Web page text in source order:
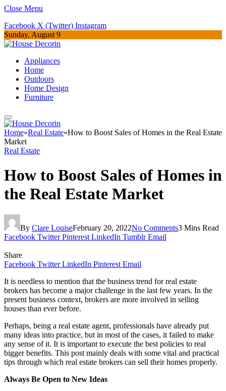
Close Menu
Facebook X (Twitter) Instagram
Sunday, August 9
Appliances
Home
Outdoors
Home Design
Furniture
Home»Real Estate»How to Boost Sales of Homes in the Real Estate
Market
Real Estate
How to Boost Sales of Homes in
the Real Estate Market
By Clare LouiseFebruary 20, 2022No Comments3 Mins Read
Facebook Twitter Pinterest LinkedIn Tumblr Email
Share
Facebook Twitter LinkedIn Pinterest Email
It is needless to mention that the business trend for real estate
brokers has become a major challenge in the last few years. In the
present business context, brokers are more involved in selling
houses than ever before.
Perhaps, being a real estate agent, professionals have already put
many ideas into practice, but in most of the cases, it failed to make
any sense of it. It is important to execute the best policies to real
bigger benefits. This post mainly deals with some vital and practical
tips through which real estate brokers can sell their homes properly.
Always Be Open to New Ideas